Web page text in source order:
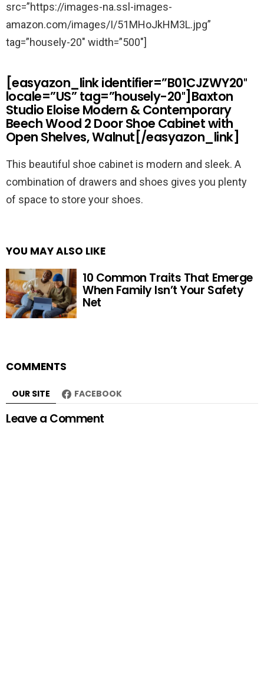
src=”https://images-na.ssl-images-
amazon.com/images/I/51MHoJkHM3L.jpg”
tag=”housely-20″ width=”500″]
[easyazon_link identifier=”B01CJZWY20″
locale=”US” tag=”housely-20″]Baxton
Studio Eloise Modern & Contemporary
Beech Wood 2 Door Shoe Cabinet with
Open Shelves, Walnut[/easyazon_link]
This beautiful shoe cabinet is modern and sleek. A
combination of drawers and shoes gives you plenty
of space to store your shoes.
YOU MAY ALSO LIKE
10 Common Traits That Emerge
When Family Isn’t Your Safety
Net
COMMENTS
OUR SITE FACEBOOK
Leave a Comment